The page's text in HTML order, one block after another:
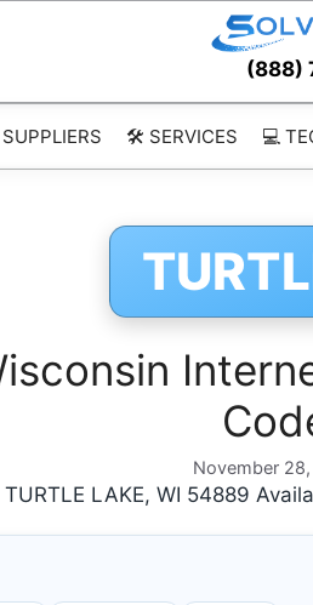
(888)
🛠️ SERVICES 💻
November
LAKE, WI 54889